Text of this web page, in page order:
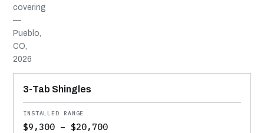
covering
—
Pueblo,
CO,
2026
MATERIAL
INSTALLED RANGE
SERVICE LIFE
BEST SUITED TO
3-Tab Shingles
$9,300 – $20,700